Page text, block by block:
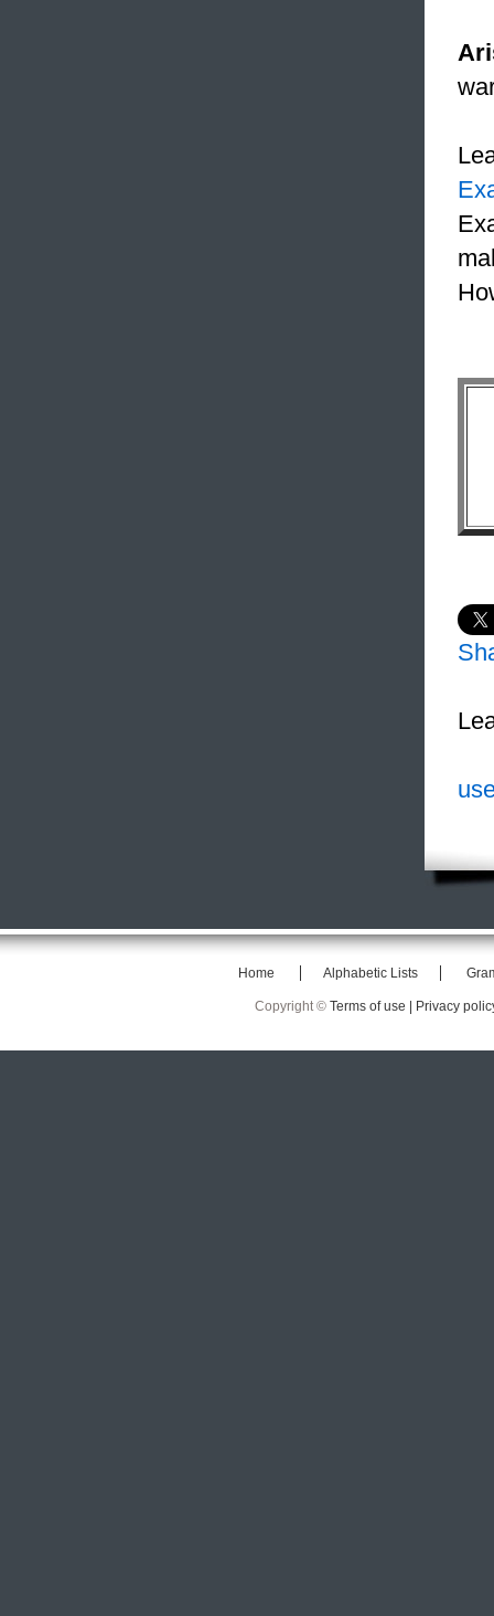
Home Alphabetic Lists
Copyright © Terms of use | Privacy